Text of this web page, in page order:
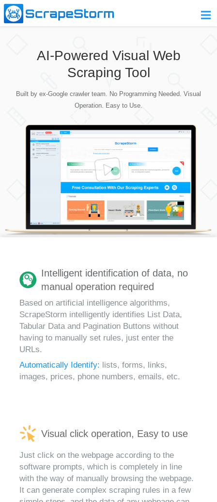
Pricing
Contact Us
AI-Powered Visual Web
Scraping Tool
Built by ex-Google crawler team. No Programming Needed. Visual
Operation. Easy to Use.
Intelligent identification of data, no
manual operation required
Based on artificial intelligence algorithms,
ScrapeStorm intelligently identifies List Data,
Tabular Data and Pagination Buttons without
having to manually set rules, just enter the
URLs.
Automatically Identify: lists, forms, links,
images, prices, phone numbers, emails, etc.
Visual click operation, Easy to use
Just click on the webpage according to the
software prompts, which is completely in line
with the way of manually browsing the webpage.
It can generate complex scraping rules in a few